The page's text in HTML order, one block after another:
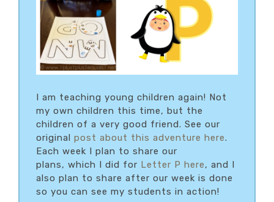
I am teaching young children again! Not
my own children this time, but the
children of a very good friend. See our
original post about this adventure here.
Each week I plan to share our
plans, which I did for Letter P here, and I
also plan to share after our week is done
so you can see my students in action!